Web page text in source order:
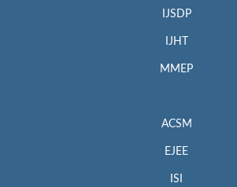
IJSDP
IJHT
MMEP
ACSM
EJEE
ISI